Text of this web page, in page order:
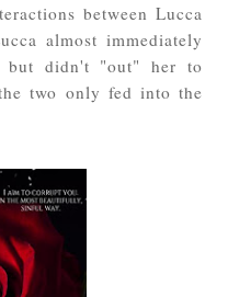
between Lucca
almost immediately
but didn't "out" her to
two only fed into the